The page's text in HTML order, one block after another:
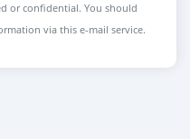
or confidential. You should
via this e-mail service.